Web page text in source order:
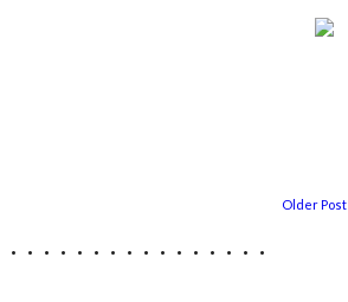
Older Post